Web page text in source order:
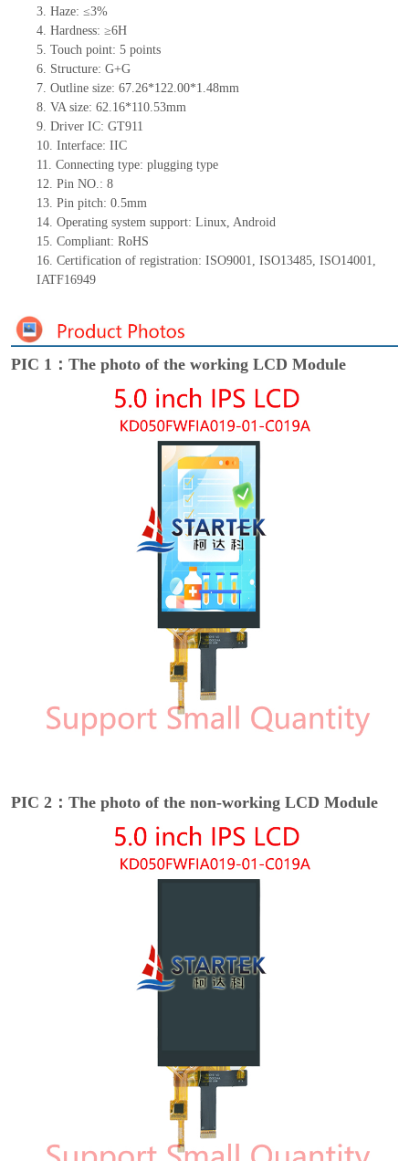
3. Haze: ≤3%
4. Hardness: ≥6H
5. Touch point: 5 points
6. Structure: G+G
7. Outline size: 67.26*122.00*1.48mm
8. VA size: 62.16*110.53mm
9. Driver IC: GT911
10. Interface: IIC
11. Connecting type: plugging type
12. Pin NO.: 8
13. Pin pitch: 0.5mm
14. Operating system support: Linux, Android
15. Compliant: RoHS
16. Certification of registration: ISO9001, ISO13485, ISO14001,
IATF16949
PIC 1：The photo of the working LCD Module
PIC 2：The photo of the non-working LCD Module